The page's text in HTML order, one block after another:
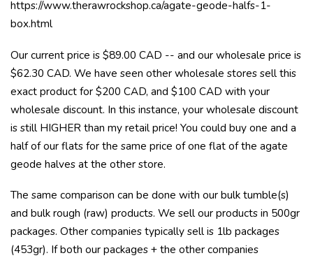
https://www.therawrockshop.ca/agate-geode-halfs-1-
box.html
Our current price is $89.00 CAD -- and our wholesale price is
$62.30 CAD. We have seen other wholesale stores sell this
exact product for $200 CAD, and $100 CAD with your
wholesale discount. In this instance, your wholesale discount
is still HIGHER than my retail price! You could buy one and a
half of our flats for the same price of one flat of the agate
geode halves at the other store.
The same comparison can be done with our bulk tumble(s)
and bulk rough (raw) products. We sell our products in 500gr
packages. Other companies typically sell is 1lb packages
(453gr). If both our packages + the other companies